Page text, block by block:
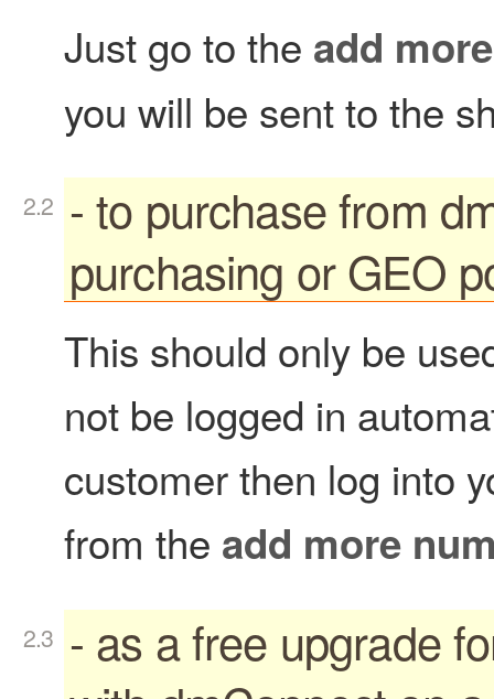
Just go to the add
you will be sent to the
- to purchase from
purchasing or GEO
This should only be
not be logged in
customer then log into
from the add more
- as a free upgrade